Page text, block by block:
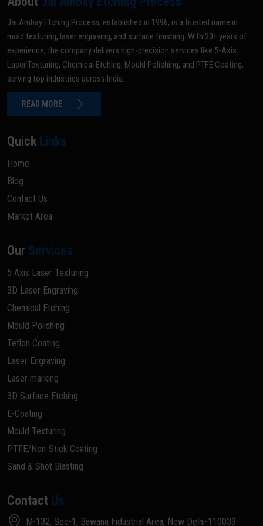
Jai Ambay Etching Process, established in 1996, is a trusted name in
mold texturing, laser engraving, and surface finishing. With 30+ years of
experience, the company delivers high-precision services like 5-Axis
Laser Texturing, Chemical Etching, Mould Polishing, and PTFE Coating,
serving top industries across India.
READ MORE
Quick Links
Home
Blog
Contact Us
Market Area
Our Services
5 Axis Laser Texturing
3D Laser Engraving
Chemical Etching
Mould Polishing
Teflon Coating
Laser Engraving
Laser marking
3D Surface Etching
E-Coating
Mould Texturing
PTFE/Non-Stick Coating
Sand & Shot Blasting
Contact Us
M-132, Sec-1, Bawana Industrial Area, New Delhi-110039